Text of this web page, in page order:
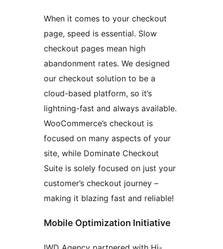
When it comes to your checkout
page, speed is essential. Slow
checkout pages mean high
abandonment rates. We designed
our checkout solution to be a
cloud-based platform, so it’s
lightning-fast and always available.
WooCommerce’s checkout is
focused on many aspects of your
site, while Dominate Checkout
Suite is solely focused on just your
customer’s checkout journey –
making it blazing fast and reliable!
Mobile Optimization Initiative